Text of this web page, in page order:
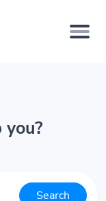
Search